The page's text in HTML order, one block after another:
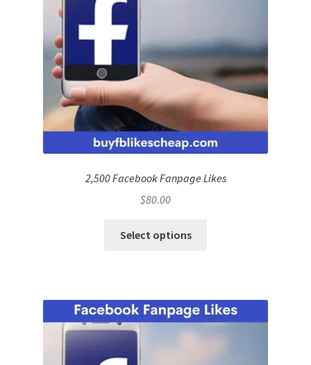
2,500 Facebook Fanpage Likes
$80.00
Select options